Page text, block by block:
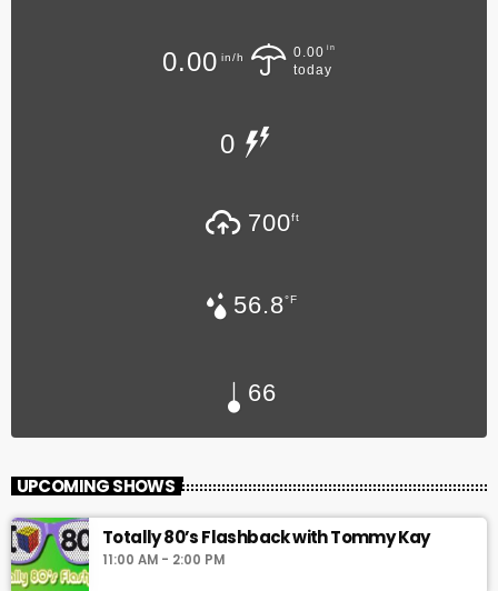
0.00 in/h 0.00 in
today
0
700ft
56.8°F
66
UPCOMING SHOWS
Totally 80’s Flashback with Tommy Kay
11:00 AM - 2:00 PM